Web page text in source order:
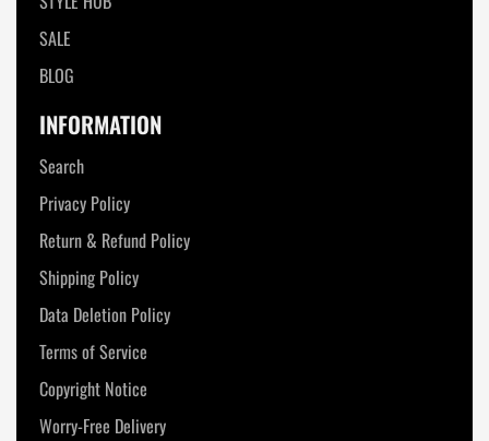
SALE
BLOG
INFORMATION
Search
Privacy Policy
Return & Refund Policy
Shipping Policy
Data Deletion Policy
Terms of Service
Copyright Notice
Worry-Free Delivery